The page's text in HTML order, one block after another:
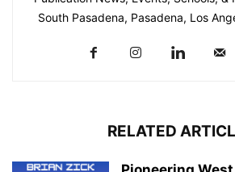
South Pasadena, Pasadena, Los
RELATED